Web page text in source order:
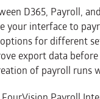
D365, Payroll,
your interface to
for different
export data
of payroll